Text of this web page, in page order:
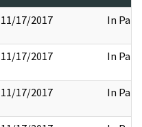
11/17/2017 In Part
11/17/2017 In Part
11/17/2017 In Part